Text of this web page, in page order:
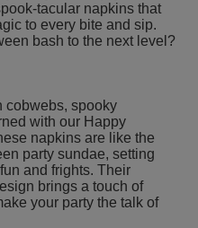
tacular napkins that
to every bite and sip.
bash to the next level?
cobwebs, spooky
with our Happy
napkins are like the
party sundae, setting
and frights. Their
brings a touch of
your party the talk of